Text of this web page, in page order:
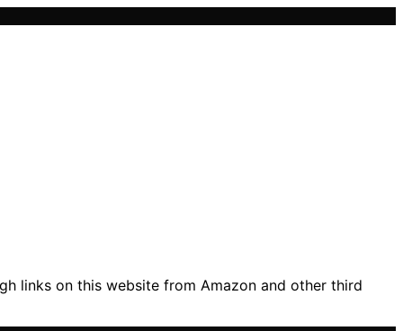
links on this website from Amazon and other third